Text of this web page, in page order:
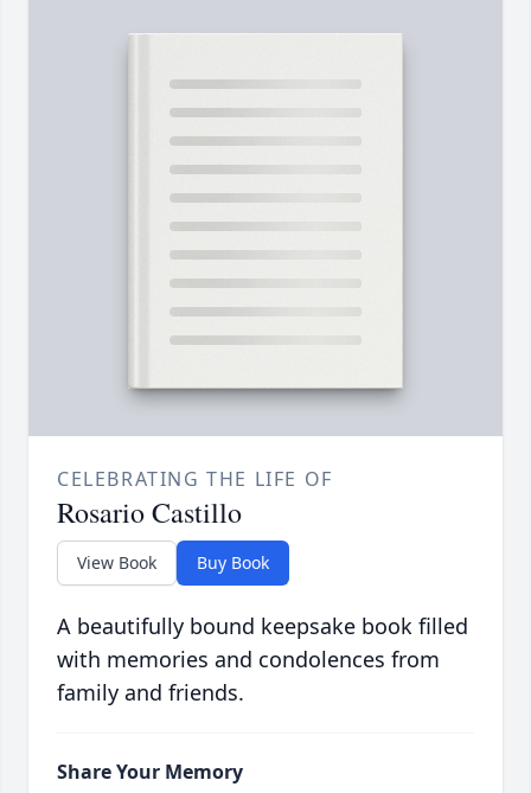
CELEBRATING THE LIFE OF
Rosario Castillo
View Book Buy Book
A beautifully bound keepsake book filled
with memories and condolences from
family and friends.
Share Your Memory